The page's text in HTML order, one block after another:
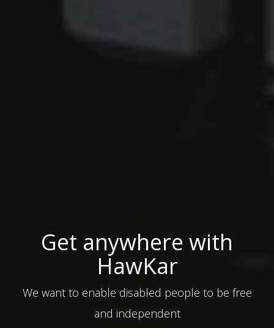
Get anywhere with
HawKar
Get anywhere with
HawKar
We want to enable disabled people to be free
and independent
Get anywhere with
HawKar